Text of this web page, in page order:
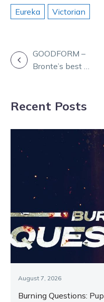
Eureka
Victorian
POSTGOODFORM –
Bronte’s best at
Recent Posts
August 7, 2026
Burning Questions: